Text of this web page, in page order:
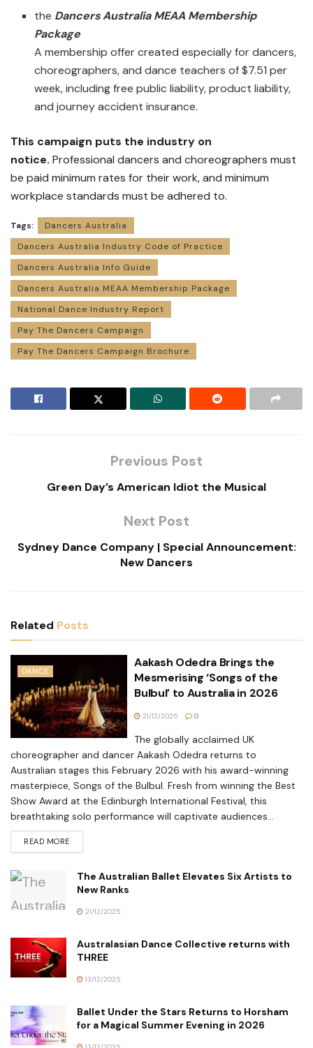
the Dancers Australia MEAA Membership
Package
A membership offer created especially for dancers,
choreographers, and dance teachers of $7.51 per
week, including free public liability, product liability,
and journey accident insurance.
This campaign puts the industry on
notice. Professional dancers and choreographers must
be paid minimum rates for their work, and minimum
workplace standards must be adhered to.
Tags:
Dancers Australia
Dancers Australia Industry Code of Practice
Dancers Australia Info Guide
Dancers Australia MEAA Membership Package
National Dance Industry Report
Pay The Dancers Campaign
Pay The Dancers Campaign Brochure
Previous Post
Green Day’s American Idiot the Musical
Next Post
Sydney Dance Company | Special Announcement:
New Dancers
Related Posts
DANCE
Aakash Odedra Brings the
Mesmerising ‘Songs of the
Bulbul’ to Australia in 2026
21/12/2025 0
The globally acclaimed UK
choreographer and dancer Aakash Odedra returns to
Australian stages this February 2026 with his award-winning
masterpiece, Songs of the Bulbul. Fresh from winning the Best
Show Award at the Edinburgh International Festival, this
breathtaking solo performance will captivate audiences...
READ MORE
The Australian Ballet Elevates Six Artists to
New Ranks
21/12/2025
Australasian Dance Collective returns with
THREE
13/12/2025
Ballet Under the Stars Returns to Horsham
for a Magical Summer Evening in 2026